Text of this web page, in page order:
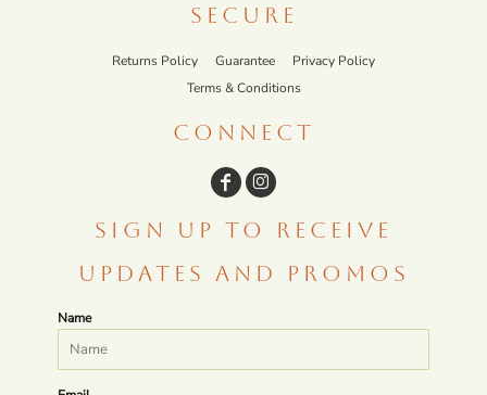
SECURE
Returns Policy Guarantee
Privacy Policy
Terms & Conditions
CONNECT
SIGN UP TO RECEIVE
UPDATES AND PROMOS
Name